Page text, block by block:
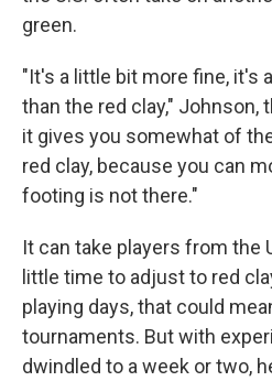
green.
"It's a little bit more fine, it's
than the red clay," Johnson,
it gives you somewhat of
red clay, because you can
footing is not there."
It can take players from the
little time to adjust to red
playing days, that could
tournaments. But with
dwindled to a week or two,